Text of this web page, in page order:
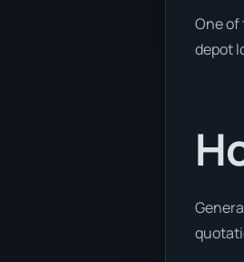
One of
depot